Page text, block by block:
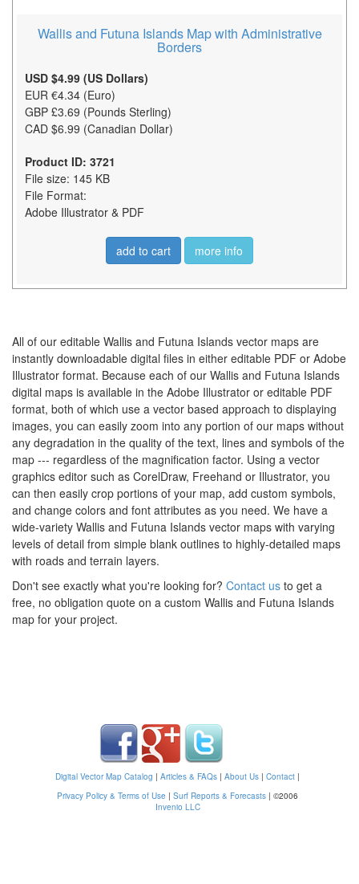
Wallis and Futuna Islands Map with Administrative
Borders
USD $4.99 (US Dollars)
EUR €4.34 (Euro)
GBP £3.69 (Pounds Sterling)
CAD $6.99 (Canadian Dollar)
Product ID: 3721
File size: 145 KB
File Format:
Adobe Illustrator & PDF
add to cart more info
All of our editable Wallis and Futuna Islands vector maps are
instantly downloadable digital files in either editable PDF or Adobe
Illustrator format. Because each of our Wallis and Futuna Islands
digital maps is available in the Adobe Illustrator or editable PDF
format, both of which use a vector based approach to displaying
images, you can easily zoom into any portion of our maps without
any degradation in the quality of the text, lines and symbols of the
map --- regardless of the magnification factor. Using a vector
graphics editor such as CorelDraw, Freehand or Illustrator, you
can then easily crop portions of your map, add custom symbols,
and change colors and font attributes as you need. We have a
wide-variety Wallis and Futuna Islands vector maps with varying
levels of detail from simple blank outlines to highly-detailed maps
with roads and terrain layers.
Don't see exactly what you're looking for? Contact us to get a
free, no obligation quote on a custom Wallis and Futuna Islands
map for your project.
Digital Vector Map Catalog | Articles & FAQs | About Us | Contact |
Privacy Policy & Terms of Use | Surf Reports & Forecasts | ©2006
Invenio LLC